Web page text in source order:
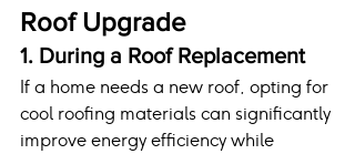
Roof Upgrade
1. During a Roof Replacement
If a home needs a new roof, opting for
cool roofing materials can significantly
improve energy efficiency while